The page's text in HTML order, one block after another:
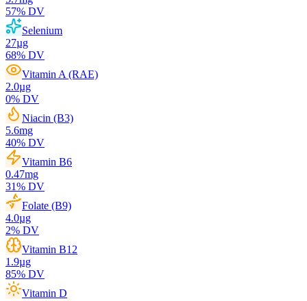
57% DV
Selenium
27µg
68% DV
Vitamin A (RAE)
2.0µg
0% DV
Niacin (B3)
5.6mg
40% DV
Vitamin B6
0.47mg
31% DV
Folate (B9)
4.0µg
2% DV
Vitamin B12
1.9µg
85% DV
Vitamin D